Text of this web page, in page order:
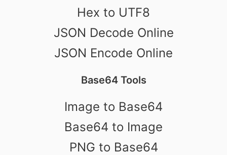
Hex to UTF8
JSON Decode Online
JSON Encode Online
Base64 Tools
Image to Base64
Base64 to Image
PNG to Base64